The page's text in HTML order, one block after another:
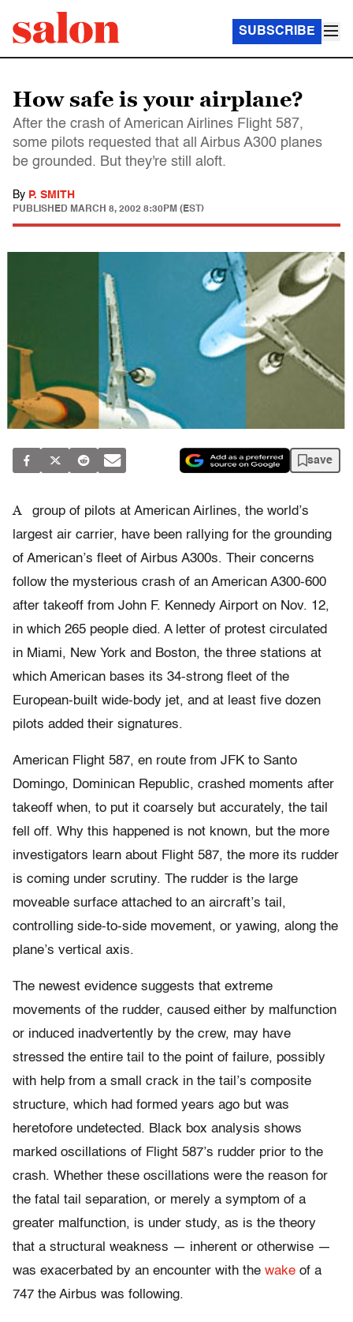
SUBSCRIBE
How safe is your airplane?
After the crash of American Airlines Flight 587,
some pilots requested that all Airbus A300 planes
be grounded. But they're still aloft.
By P. SMITH
PUBLISHED MARCH 8, 2002 8:30PM (EST)
save
A
group of pilots at American Airlines, the world’s
largest air carrier, have been rallying for the grounding
of American’s fleet of Airbus A300s. Their concerns
follow the mysterious crash of an American A300-600
after takeoff from John F. Kennedy Airport on Nov. 12,
in which 265 people died. A letter of protest circulated
in Miami, New York and Boston, the three stations at
which American bases its 34-strong fleet of the
European-built wide-body jet, and at least five dozen
pilots added their signatures.
American Flight 587, en route from JFK to Santo
Domingo, Dominican Republic, crashed moments after
takeoff when, to put it coarsely but accurately, the tail
fell off. Why this happened is not known, but the more
investigators learn about Flight 587, the more its rudder
is coming under scrutiny. The rudder is the large
moveable surface attached to an aircraft’s tail,
controlling side-to-side movement, or yawing, along the
plane’s vertical axis.
The newest evidence suggests that extreme
movements of the rudder, caused either by malfunction
or induced inadvertently by the crew, may have
stressed the entire tail to the point of failure, possibly
with help from a small crack in the tail’s composite
structure, which had formed years ago but was
heretofore undetected. Black box analysis shows
marked oscillations of Flight 587’s rudder prior to the
crash. Whether these oscillations were the reason for
the fatal tail separation, or merely a symptom of a
greater malfunction, is under study, as is the theory
that a structural weakness — inherent or otherwise —
was exacerbated by an encounter with the wake of a
747 the Airbus was following.